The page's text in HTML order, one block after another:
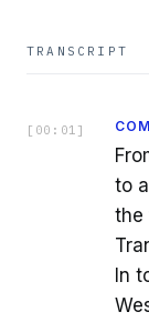
TRANSCRIPT
[ 00:01 ]
to
the
In